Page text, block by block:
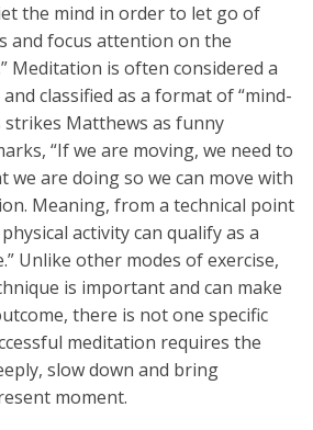
the mind in order to let go of
and focus attention on the
Meditation is often considered a
classified as a format of “mind-
strikes Matthews as funny
“If we are moving, we need to
we are doing so we can move with
Meaning, from a technical point
activity can qualify as a
Unlike other modes of exercise,
is important and can make
there is not one specific
meditation requires the
slow down and bring
moment.